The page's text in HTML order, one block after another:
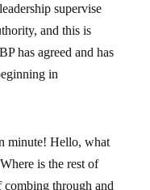
supervise
and this is
has agreed and has
in
minute! Hello, what
is the rest of
through and